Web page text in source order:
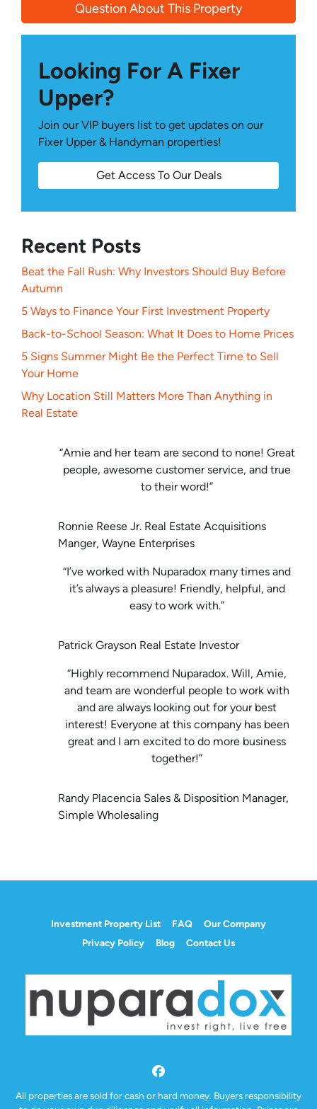
Question About This Property
Looking For A Fixer
Upper?
Join our VIP buyers list to get updates on our
Fixer Upper & Handyman properties!
Get Access To Our Deals
Recent Posts
Beat the Fall Rush: Why Investors Should Buy Before
Autumn
5 Ways to Finance Your First Investment Property
Back-to-School Season: What It Does to Home Prices
5 Signs Summer Might Be the Perfect Time to Sell
Your Home
Why Location Still Matters More Than Anything in
Real Estate
“Amie and her team are second to none! Great
people, awesome customer service, and true
to their word!”
Ronnie Reese Jr. Real Estate Acquisitions
Manger, Wayne Enterprises
“I’ve worked with Nuparadox many times and
it’s always a pleasure! Friendly, helpful, and
easy to work with.”
Patrick Grayson Real Estate Investor
“Highly recommend Nuparadox. Will, Amie,
and team are wonderful people to work with
and are always looking out for your best
interest! Everyone at this company has been
great and I am excited to do more business
together!”
Randy Placencia Sales & Disposition Manager,
Simple Wholesaling
Investment Property List FAQ
Our Company
Privacy Policy
Blog Contact Us
Facebook
All properties are sold for cash or hard money. Buyers responsibility